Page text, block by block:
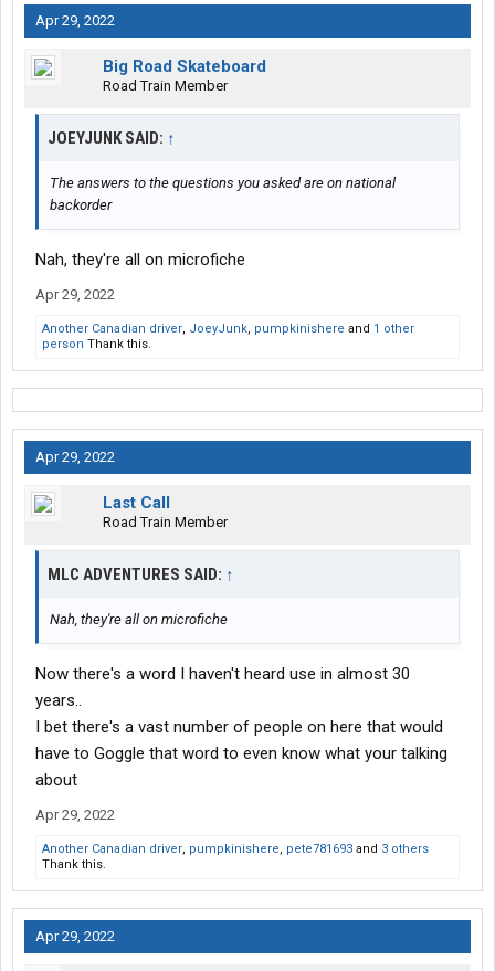
Apr 29, 2022
Big Road Skateboard
Road Train Member
JOEYJUNK SAID: ↑
The answers to the questions you asked are on national
backorder
Nah, they're all on microfiche
Apr 29, 2022
Another Canadian driver, JoeyJunk, pumpkinishere and 1 other
person Thank this.
Apr 29, 2022
Last Call
Road Train Member
MLC ADVENTURES SAID: ↑
Nah, they're all on microfiche
Now there's a word I haven't heard use in almost 30
years..
I bet there's a vast number of people on here that would
have to Goggle that word to even know what your talking
about
Apr 29, 2022
Another Canadian driver, pumpkinishere, pete781693 and 3 others
Thank this.
Apr 29, 2022